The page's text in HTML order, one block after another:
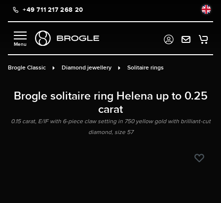
content+49 711 217 268 20
Brogle Classic Diamond jewellery Solitaire rings
Brogle solitaire ring Helena up to 0.25
carat
0.15 carat, E/IF with 6-piece claw setting in 750 yellow gold with brilliant-cut
diamond, size 57